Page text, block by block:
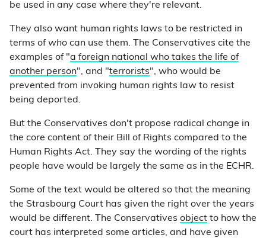
be used in any case where they're relevant.
They also want human rights laws to be restricted in
terms of who can use them. The Conservatives cite the
examples of "a foreign national who takes the life of
another person", and "terrorists", who would be
prevented from invoking human rights law to resist
being deported.
But the Conservatives don't propose radical change in
the core content of their Bill of Rights compared to the
Human Rights Act. They say the wording of the rights
people have would be largely the same as in the ECHR.
Some of the text would be altered so that the meaning
the Strasbourg Court has given the right over the years
would be different. The Conservatives object to how the
court has interpreted some articles, and have given